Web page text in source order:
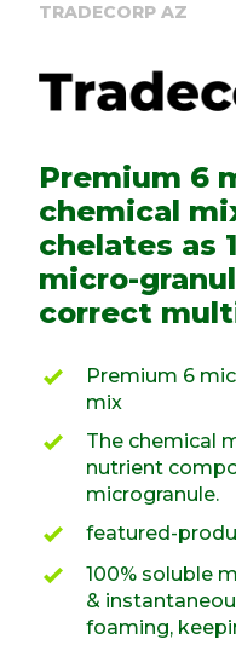
TRADECORP AZ
Premium 6
chemical
chelates as
micro-
correct
Premium 6
mix
The chemical
nutrient
microgranule.
featured-
100% soluble
&
foaming,